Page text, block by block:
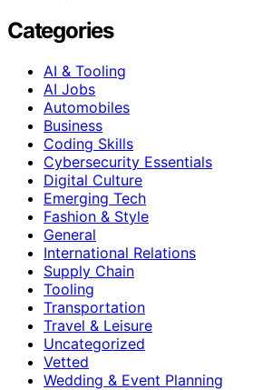
Categories
AI & Tooling
AI Jobs
Automobiles
Business
Coding Skills
Cybersecurity Essentials
Digital Culture
Emerging Tech
Fashion & Style
General
International Relations
Supply Chain
Tooling
Transportation
Travel & Leisure
Uncategorized
Vetted
Wedding & Event Planning